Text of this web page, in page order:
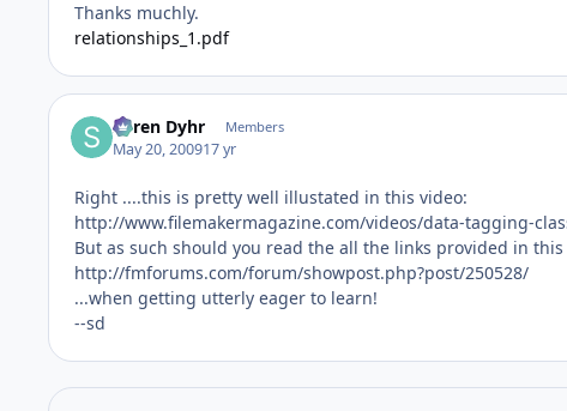
Thanks muchly.
relationships_1.pdf
Søren Dyhr Members
May 20, 200917 yr
Right ....this is pretty well illustated in this video:
http://www.filemakermagazine.com/videos/data-tagging-
But as such should you read the all the links provided in this
http://fmforums.com/forum/showpost.php?post/250528/
...when getting utterly eager to learn!
--sd